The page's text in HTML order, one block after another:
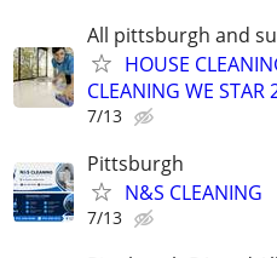
All pittsburgh and
HOUSE
CLEANING WE STAR
7/13
Pittsburgh
N&S CLEANING
7/13